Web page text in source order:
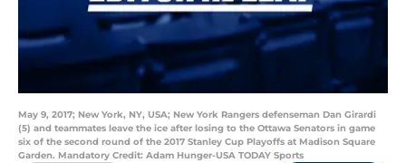
May 9, 2017; New York, NY, USA; New York Rangers defenseman Dan Girardi
(5) and teammates leave the ice after losing to the Ottawa Senators in game
six of the second round of the 2017 Stanley Cup Playoffs at Madison Square
Garden. Mandatory Credit: Adam Hunger-USA TODAY Sports